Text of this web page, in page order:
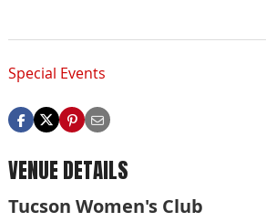
Special Events
VENUE DETAILS
Tucson Women's Club